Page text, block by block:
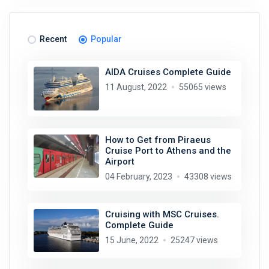
Recent Popular
AIDA Cruises Complete Guide
11 August, 2022 55065 views
How to Get from Piraeus
Cruise Port to Athens and the
Airport
04 February, 2023 43308 views
Cruising with MSC Cruises.
Complete Guide
15 June, 2022 25247 views